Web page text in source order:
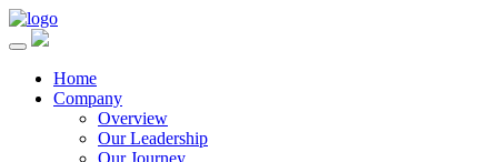
Home
Company
Overview
Our Leadership
Our Journey